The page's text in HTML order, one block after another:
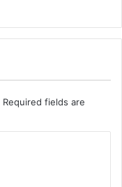
Required fields are